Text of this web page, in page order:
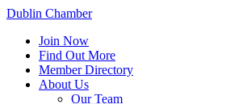
Dublin Chamber
Join Now
Find Out More
Member Directory
About Us
Our Team